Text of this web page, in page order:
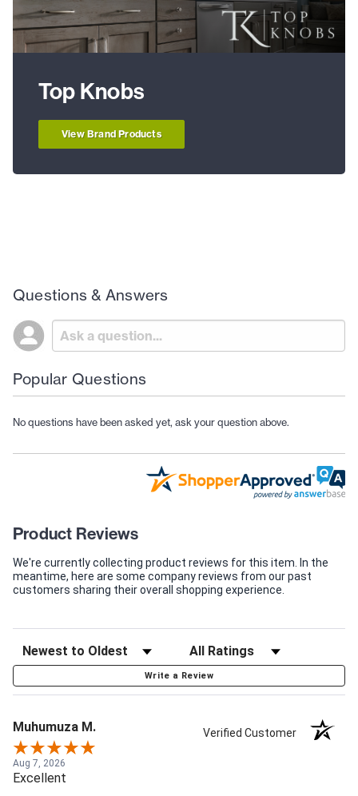
Top Knobs
View Brand Products
Questions & Answers
Popular Questions
No questions have been asked yet, ask your question above.
Product Reviews
We're currently collecting product reviews for this item. In the
meantime, here are some company reviews from our past
customers sharing their overall shopping experience.
Write a Review
Muhumuza M. Verified Customer
Aug 7, 2026
Excellent